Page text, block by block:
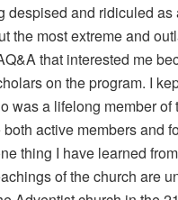
despised and ridiculed as
the most extreme and
that interested me
on the program. I
was a lifelong member of
active members and
thing I have learned
of the church are